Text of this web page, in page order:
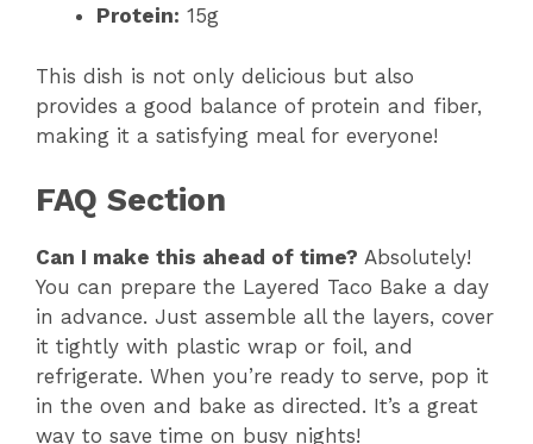
Protein: 15g
This dish is not only delicious but also
provides a good balance of protein and fiber,
making it a satisfying meal for everyone!
FAQ Section
Can I make this ahead of time? Absolutely!
You can prepare the Layered Taco Bake a day
in advance. Just assemble all the layers, cover
it tightly with plastic wrap or foil, and
refrigerate. When you’re ready to serve, pop it
in the oven and bake as directed. It’s a great
way to save time on busy nights!